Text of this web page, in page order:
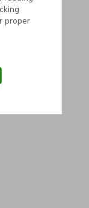
proper